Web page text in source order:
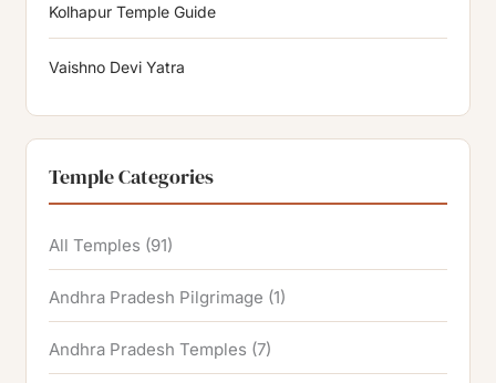
Kolhapur Temple Guide
Vaishno Devi Yatra
Temple Categories
All Temples (91)
Andhra Pradesh Pilgrimage (1)
Andhra Pradesh Temples (7)